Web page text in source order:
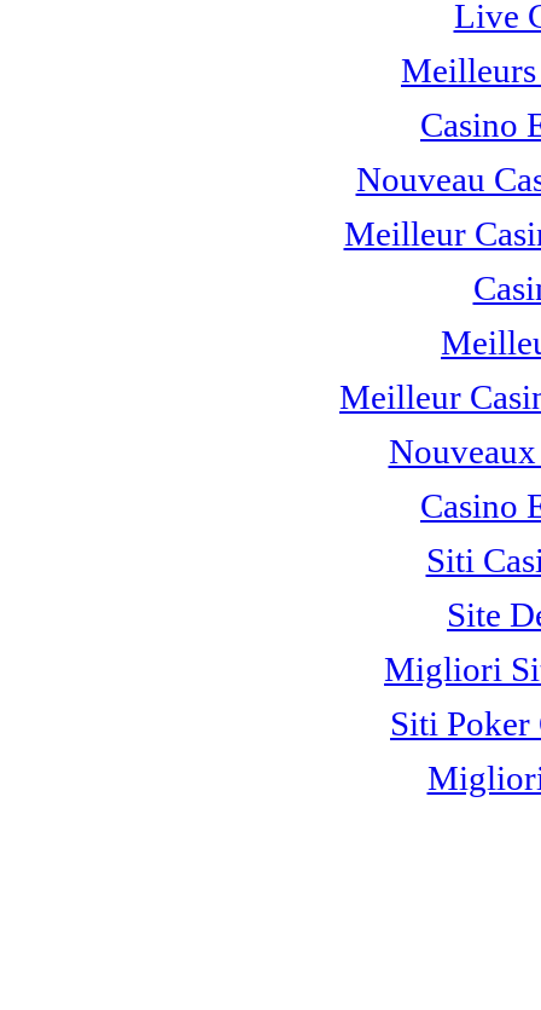
Live
Casino
Nouveau
Meilleur
Meilleur
Casino
Siti
Site
Migliori
Siti Poker